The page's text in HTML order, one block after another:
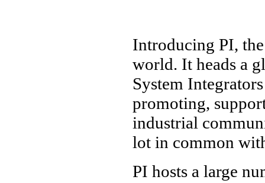
Introducing PI,
world. It heads a
System
promoting,
industrial
lot in common
PI hosts a large